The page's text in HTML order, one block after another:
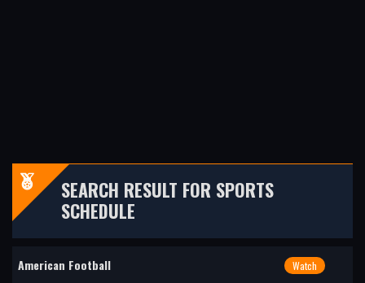
SEARCH RESULT FOR SPORTS
SCHEDULE
American Football Watch